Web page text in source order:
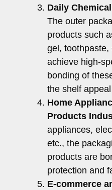
Daily
The outer
products such
gel, toothpaste,
achieve high-
bonding of
the shelf
Home
Products
appliances,
etc., the
products are
protection and
E-commerce